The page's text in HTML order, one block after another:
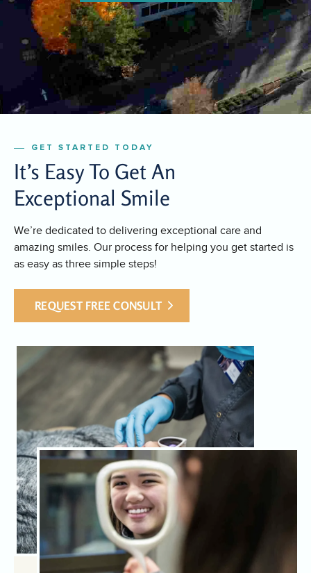
GET STARTED TODAY
It’s Easy To Get An
Exceptional Smile
We’re dedicated to delivering exceptional care and
amazing smiles. Our process for helping you get started is
as easy as three simple steps!
REQUEST FREE CONSULT